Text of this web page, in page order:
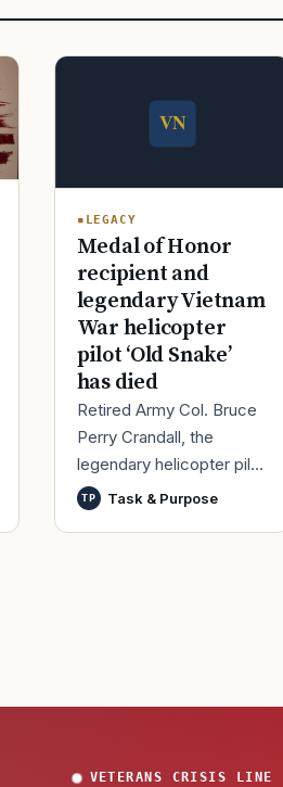
LEGACY
Medal of Honor
recipient and
legendary Vietnam
War helicopter
pilot ‘Old Snake’
has died
Retired Army Col. Bruce
Perry Crandall, the
legendary helicopter pilot
who was awarded the
TP Task & Purpose
VETERANS CRISIS LINE